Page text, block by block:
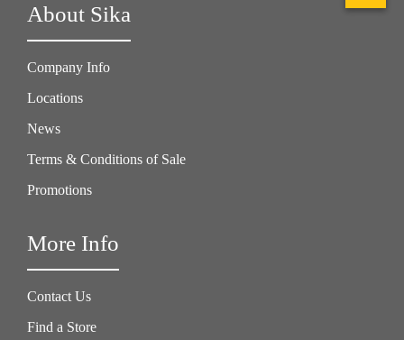
About Sika
Company Info
Locations
News
Terms & Conditions of Sale
Promotions
More Info
Contact Us
Find a Store